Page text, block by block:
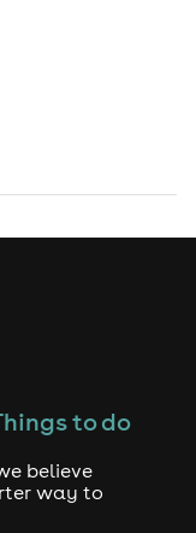
to do
believe
way to